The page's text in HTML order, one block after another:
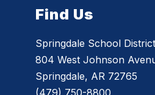
Find Us
Springdale School
804 West Johnson
Springdale, AR 72765